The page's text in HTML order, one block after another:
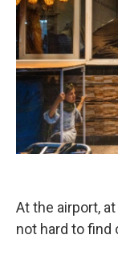
At the airport,
not hard to find